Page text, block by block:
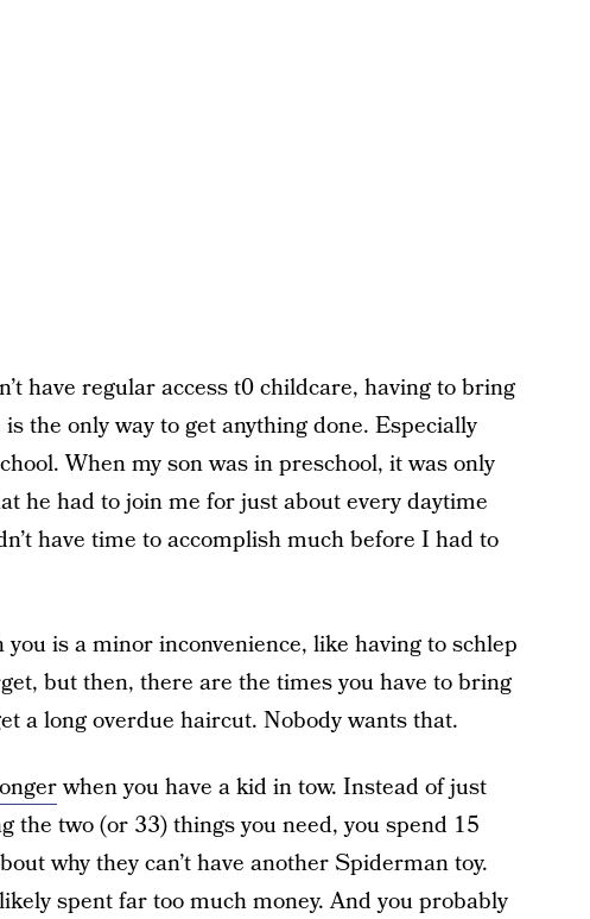
have regular access t0 childcare, having to bring
the only way to get anything done. Especially
When my son was in preschool, it was only
he had to join me for just about every daytime
have time to accomplish much before I had to
is a minor inconvenience, like having to schlep
but then, there are the times you have to bring
a long overdue haircut. Nobody wants that.
when you have a kid in tow. Instead of just
the two (or 33) things you need, you spend 15
why they can’t have another Spiderman toy.
spent far too much money. And you probably